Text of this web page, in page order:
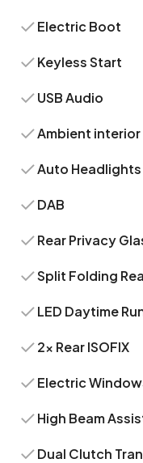
Electric Boot
Keyless Start
USB Audio
Ambient
Auto Headlights
DAB
Rear Privacy
Split Folding
LED Daytime
2x Rear ISOFIX
Electric
High Beam
Dual Clutch